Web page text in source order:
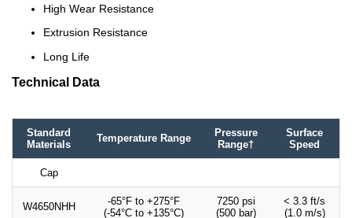
High Wear Resistance
Extrusion Resistance
Long Life
Technical Data
Standard
Materials
Temperature Range
Pressure
Range†
Surface
Speed
Cap
W4650NHH
-65°F to +275°F
(-54°C to +135°C)
7250 psi
(500 bar)
< 3.3 ft/s
(1.0 m/s)